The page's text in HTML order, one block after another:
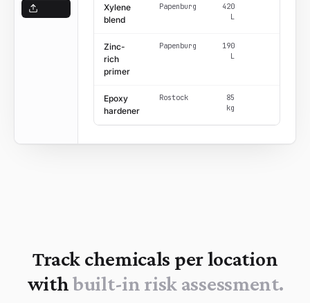
Xylene
blend
Papenburg
420
L
Zinc-
rich
primer
Papenburg
190
L
Epoxy
hardener
Rostock
85
kg
Track chemicals per location
withbuilt-in risk assessment.